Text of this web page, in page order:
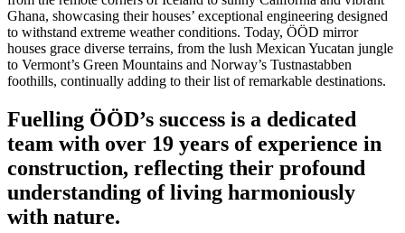
Ghana, showcasing their houses’ exceptional engineering designed
to withstand extreme weather conditions. Today, ÖÖD mirror
houses grace diverse terrains, from the lush Mexican Yucatan jungle
to Vermont’s Green Mountains and Norway’s Tustnastabben
foothills, continually adding to their list of remarkable destinations.
Fuelling ÖÖD’s success is a dedicated
team with over 19 years of experience in
construction, reflecting their profound
understanding of living harmoniously
with nature.